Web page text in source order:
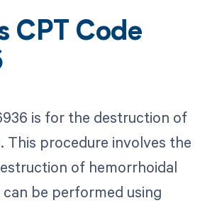
CPT Code
is for the destruction of
This procedure involves the
of hemorrhoidal
can be performed using